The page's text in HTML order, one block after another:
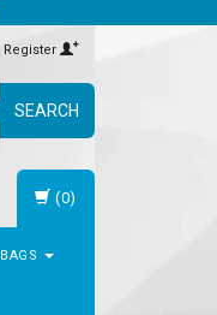
Register
SEARCH
BAGS
(0)